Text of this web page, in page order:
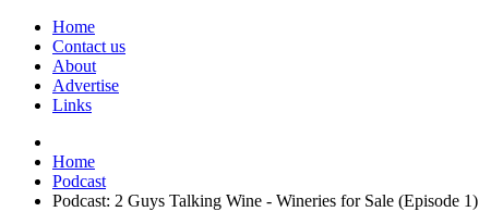
Home
Contact us
About
Advertise
Links
Home
Podcast
Podcast: 2 Guys Talking Wine - Wineries for Sale (Episode 1)